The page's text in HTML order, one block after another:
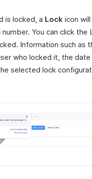
is locked, a Lock icon
You can click the
Information such as
who locked it, the
selected lock